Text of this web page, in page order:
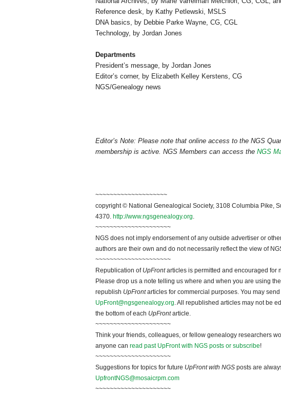
Reference desk, by Kathy Petlewski, MSLS
DNA basics, by Debbie Parke Wayne, CG, CGL
Technology, by Jordan Jones
Departments
President’s message, by Jordan Jones
Editor’s corner, by Elizabeth Kelley Kerstens, CG
NGS/Genealogy news
Editor’s Note: Please note that online access to the NGS
membership is active. NGS Members can access the NGS
~~~~~~~~~~~~~~~~~~~~
copyright © National Genealogical Society, 3108 Columbia Pike,
4370. http://www.ngsgenealogy.org.
~~~~~~~~~~~~~~~~~~~~~
NGS does not imply endorsement of any outside advertiser or
authors are their own and do not necessarily reflect the view of
~~~~~~~~~~~~~~~~~~~~~
Republication of UpFrontarticles is permitted and encouraged for
Please drop us a note telling us where and when you are using
republish UpFrontarticles for commercial purposes. You may
UpFront@ngsgenealogy.org. All republished articles may not be
the bottom of each UpFrontarticle.
~~~~~~~~~~~~~~~~~~~~~
Think your friends, colleagues, or fellow genealogy researchers
anyone can read past UpFront with NGS posts or subscribe!
~~~~~~~~~~~~~~~~~~~~~
Suggestions for topics for future UpFront with NGS posts are
UpfrontNGS@mosaicrpm.com
~~~~~~~~~~~~~~~~~~~~~